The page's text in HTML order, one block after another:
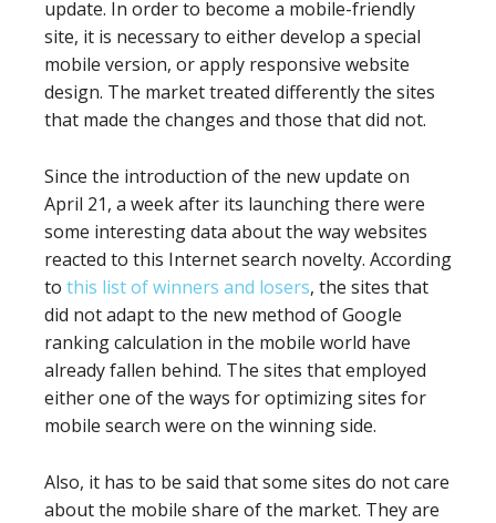
update. In order to become a mobile-friendly
site, it is necessary to either develop a special
mobile version, or apply responsive website
design. The market treated differently the sites
that made the changes and those that did not.
Since the introduction of the new update on
April 21, a week after its launching there were
some interesting data about the way websites
reacted to this Internet search novelty. According
to this list of winners and losers, the sites that
did not adapt to the new method of Google
ranking calculation in the mobile world have
already fallen behind. The sites that employed
either one of the ways for optimizing sites for
mobile search were on the winning side.
Also, it has to be said that some sites do not care
about the mobile share of the market. They are